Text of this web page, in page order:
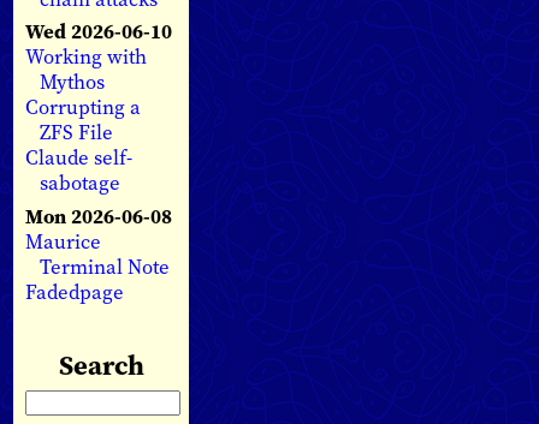
Wed 2026-06-10
Working with
Mythos
Corrupting a
ZFS File
Claude self-
sabotage
Mon 2026-06-08
Maurice
Terminal Note
Fadedpage
Search